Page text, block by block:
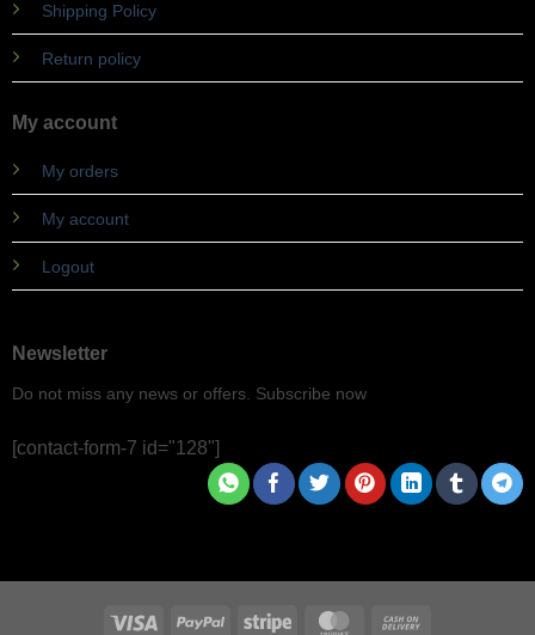
Shipping Policy
Return policy
My account
My orders
My account
Logout
Newsletter
Do not miss any news or offers. Subscribe now
[contact-form-7 id="128"]
Visa PayPal Stripe MasterCard